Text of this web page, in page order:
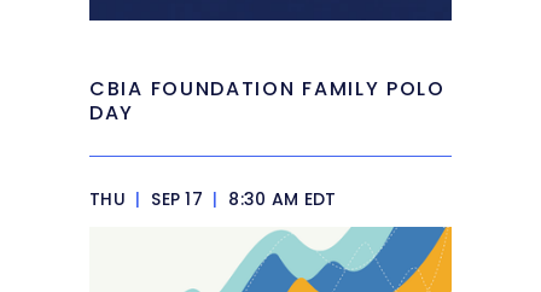
CBIA FOUNDATION FAMILY POLO
DAY
THU | SEP 17 | 8:30 AM EDT